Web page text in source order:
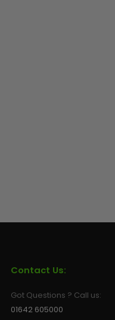
Contact Us:
Got Questions ? Call us:
01642 605000